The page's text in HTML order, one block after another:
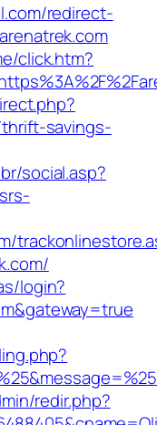
redirect-
click.htm?
savings-
social.asp?
login?
redir.php?